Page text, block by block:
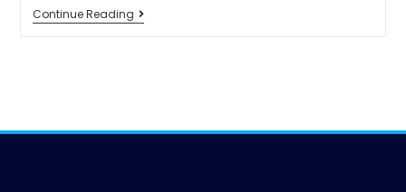
Continue Reading